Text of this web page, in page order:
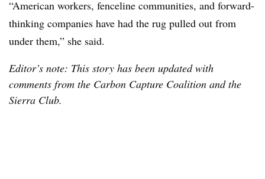
“American workers, fenceline communities, and forward-
thinking companies have had the rug pulled out from
under them,” she said.
Editor’s note: This story has been updated with
comments from the Carbon Capture Coalition and the
Sierra Club.